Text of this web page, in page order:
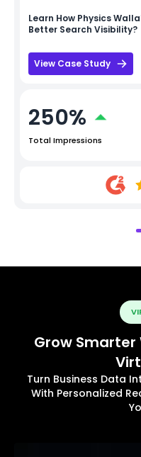
Learn How Physics
Better Search Visibility?
View Case Study
250%
Total Impressions
Grow Smarter
Turn Business Data
With Personalized